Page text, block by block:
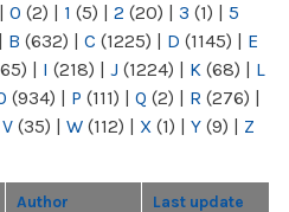
| 0 (2) | 1 (5) | 2 (20) | 3 (1) | 5
| B (632) | C (1225) | D (1145) | E
| I (218) | J (1224) | K (68) | L
(934) | P (111) | Q (2) | R (276) |
V (35) | W (112) | X (1) | Y (9) | Z
Author Last update